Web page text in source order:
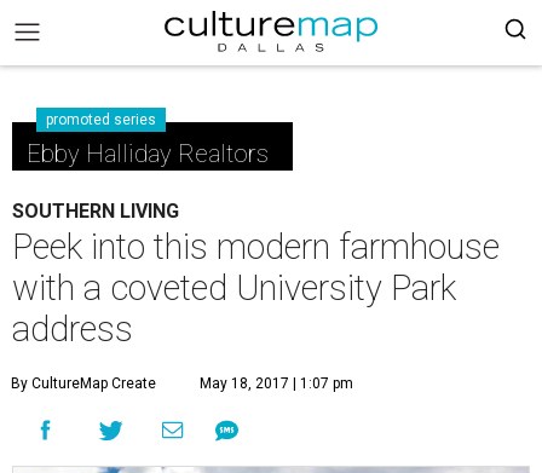
promoted series
Ebby Halliday Realtors
SOUTHERN LIVING
Peek into this modern farmhouse
with a coveted University Park
address
By CultureMap Create May 18, 2017 | 1:07 pm